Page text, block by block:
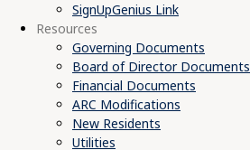
SignUpGenius Link
Resources
Governing Documents
Board of Director Documents
Financial Documents
ARC Modifications
New Residents
Utilities